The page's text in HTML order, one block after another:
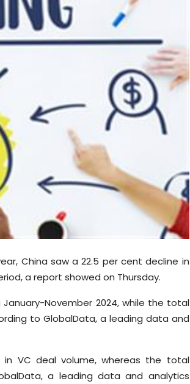
China saw a 22.5 per cent decline in
a report showed on Thursday.
November 2024, while the total
to GlobalData, a leading data and
in VC deal volume, whereas the total
a leading data and analytics